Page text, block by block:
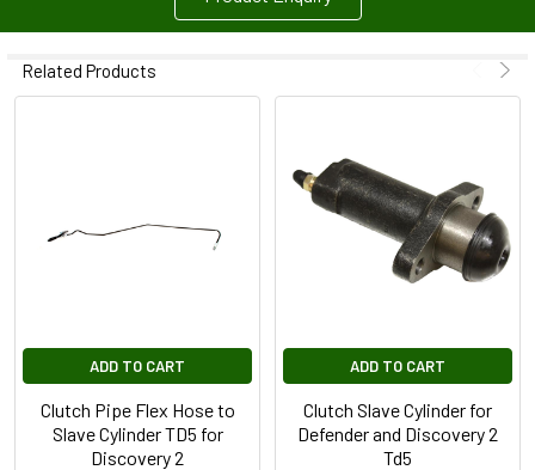
Related Products
ADD TO CART
Clutch Pipe Flex Hose to
Slave Cylinder TD5 for
Discovery 2
ADD TO CART
Clutch Slave Cylinder for
Defender and Discovery 2
Td5